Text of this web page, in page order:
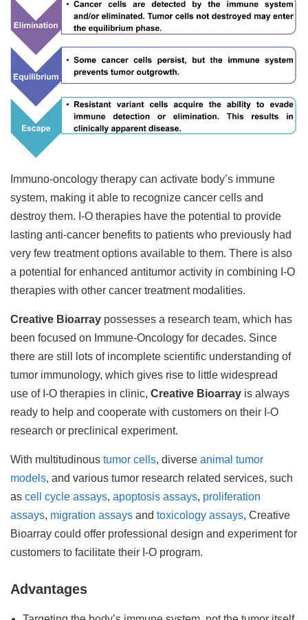
Immuno-oncology therapy can activate body’s immune
system, making it able to recognize cancer cells and
destroy them. I-O therapies have the potential to provide
lasting anti-cancer benefits to patients who previously had
very few treatment options available to them. There is also
a potential for enhanced antitumor activity in combining I-O
therapies with other cancer treatment modalities.
Creative Bioarray possesses a research team, which has
been focused on Immune-Oncology for decades. Since
there are still lots of incomplete scientific understanding of
tumor immunology, which gives rise to little widespread
use of I-O therapies in clinic, Creative Bioarray is always
ready to help and cooperate with customers on their I-O
research or preclinical experiment.
With multitudinous tumor cells, diverse animal tumor
models, and various tumor research related services, such
as cell cycle assays, apoptosis assays, proliferation
assays, migration assays and toxicology assays, Creative
Bioarray could offer professional design and experiment for
customers to facilitate their I-O program.
Advantages